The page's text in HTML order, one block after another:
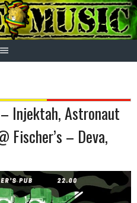
Injektah, Astronaut
Fischer’s – Deva,